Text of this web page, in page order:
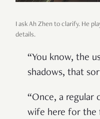
I ask Ah Zhen to clarify. He
details.
“You know, the
shadows, that
“Once, a regular
wife here for the